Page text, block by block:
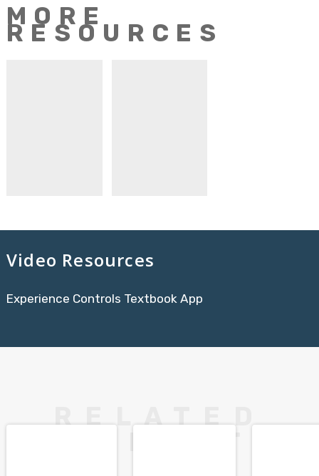
MORE
RESOURCES
Video Resources
Experience Controls Textbook App